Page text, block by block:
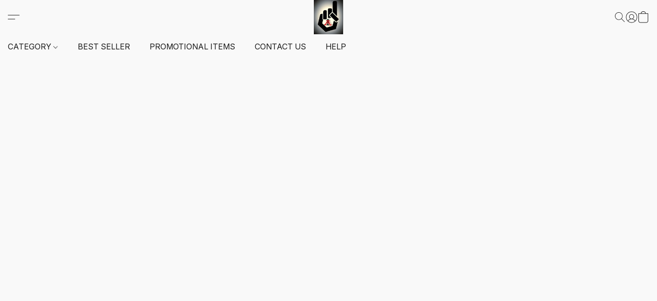
CATEGORY BEST SELLER PROMOTIONAL ITEMS CONTACT US HELP